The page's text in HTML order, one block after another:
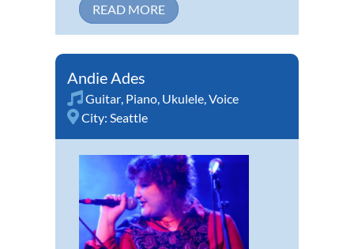
READ MORE
Andie Ades
Guitar, Piano, Ukulele,Voice
City: Seattle